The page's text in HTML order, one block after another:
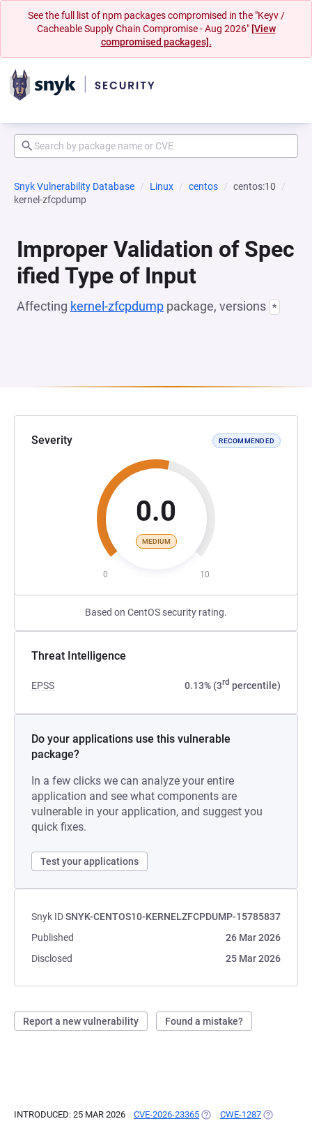
See the full list of npm packages compromised in the "Keyv /
Cacheable Supply Chain Compromise - Aug 2026" [View
compromised packages].
Snyk Vulnerability Database Linux centos
centos:10
kernel-zfcpdump
Improper Validation of Spec
ified Type of Input
Affecting kernel-zfcpdump package, versions *
Severity RECOMMENDED
0.0
MEDIUM
0 10
Based on CentOS security rating.
Threat Intelligence
EPSS 0.13% (3rd percentile)
Do your applications use this vulnerable
package?
In a few clicks we can analyze your entire
application and see what components are
vulnerable in your application, and suggest you
quick fixes.
Test your applications
Snyk IDSNYK-CENTOS10-KERNELZFCPDUMP-15785837
Published
26 Mar 2026
Disclosed
25 Mar 2026
Report a new vulnerability Found a mistake?
INTRODUCED: 25 MAR 2026 CVE-2026-23365 (OPENS IN A NEW TAB)
CWE-1287 (OPENS IN